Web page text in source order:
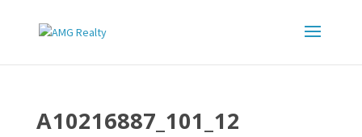
A10216887_101_12